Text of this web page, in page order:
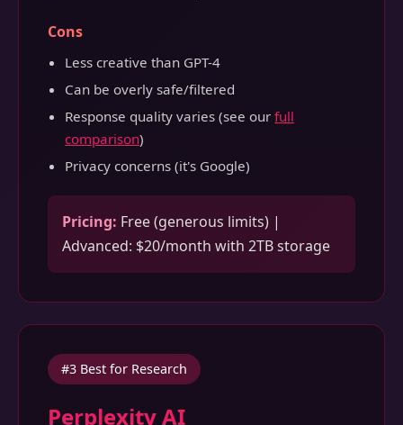
Cons
Less creative than GPT-4
Can be overly safe/filtered
Response quality varies (see ourfull
comparison)
Privacy concerns (it's Google)
Pricing: Free (generous limits) |
Advanced: $20/month with 2TB storage
#3 Best for Research
Perplexity AI